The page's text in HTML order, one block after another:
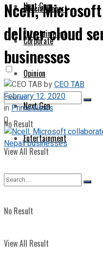
Next Gen
Entertainment
No Result
View All Result
Special Report
Corporate
Opinion
Next Gen
Entertainment
No Result
View All Result
Ncell,
deliver cloud
businesses
byCEO TAB
February 12, 2020
inPrime News
0